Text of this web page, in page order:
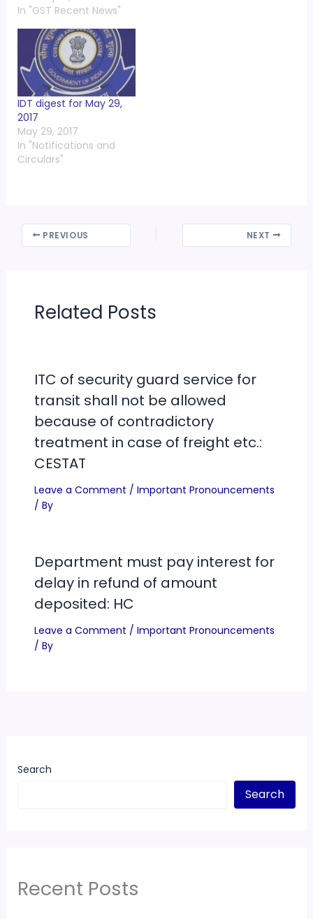
In "GST Recent News"
IDT digest for May 29,
2017
May 29, 2017
In "Notifications and
Circulars"
PREVIOUS NEXT
Related Posts
ITC of security guard service for
transit shall not be allowed
because of contradictory
treatment in case of freight etc.:
CESTAT
Leave a Comment / Important Pronouncements
/ By
Department must pay interest for
delay in refund of amount
deposited: HC
Leave a Comment / Important Pronouncements
/ By
Search
Search
Recent Posts